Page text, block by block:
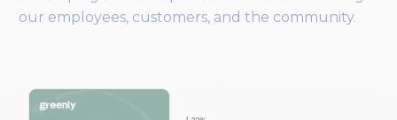
our employees, customers, and the community.